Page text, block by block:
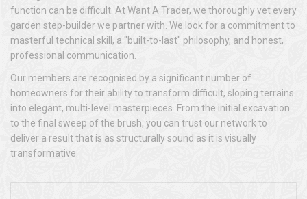
function can be difficult. At Want A Trader, we thoroughly vet every
garden step-builder we partner with. We look for a commitment to
masterful technical skill, a "built-to-last" philosophy, and honest,
professional communication.
Our members are recognised by a significant number of
homeowners for their ability to transform difficult, sloping terrains
into elegant, multi-level masterpieces. From the initial excavation
to the final sweep of the brush, you can trust our network to
deliver a result that is as structurally sound as it is visually
transformative.